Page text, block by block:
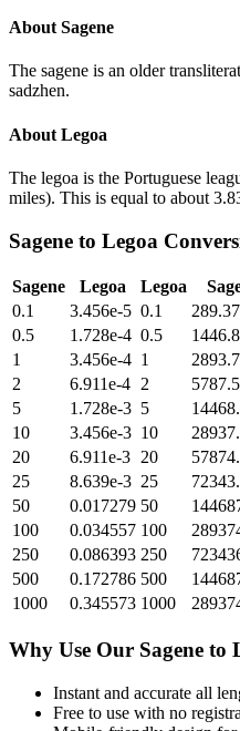
About Sagene
The sagene is an older
sadzhen.
About Legoa
The legoa is the Portuguese
miles). This is equal to about
Sagene to Legoa
Sagene Legoa Legoa
0.1
3.456e-5 0.1
0.5
1.728e-4 0.5
1
3.456e-4 1
2
6.911e-4 2
5
1.728e-3 5
10
3.456e-3 10
20
6.911e-3 20
25
8.639e-3 25
50
0.017279 50
100
0.034557 100
250
0.086393 250
500
0.172786 500
1000
0.345573 1000
Why Use Our Sagene to
Instant and accurate all
Free to use with no